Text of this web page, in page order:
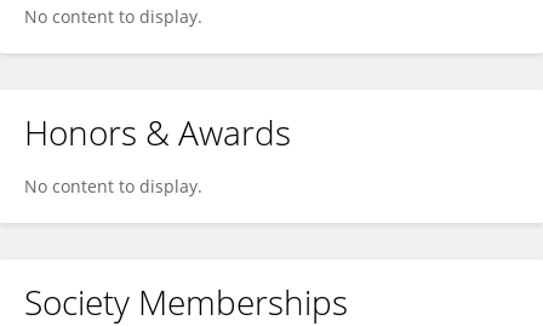
No content to display.
Honors & Awards
No content to display.
Society Memberships